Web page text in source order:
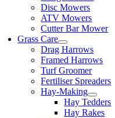
Disc Mowers
ATV Mowers
Cutter Bar Mower
Grass Care
Drag Harrows
Framed Harrows
Turf Groomer
Fertiliser Spreaders
Hay-Making
Hay Tedders
Hay Rakes